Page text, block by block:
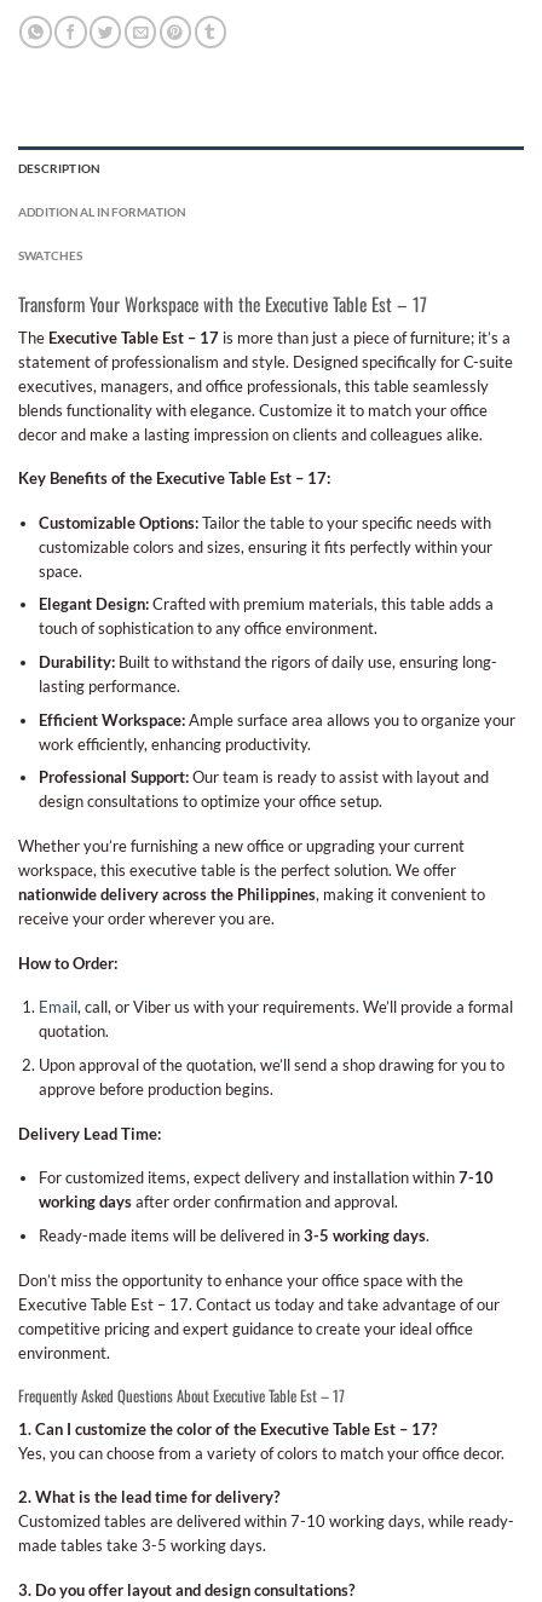
DESCRIPTION
ADDITIONAL INFORMATION
SWATCHES
Transform Your Workspace with the Executive Table Est – 17
The Executive Table Est – 17 is more than just a piece of furniture; it’s a
statement of professionalism and style. Designed specifically for C-suite
executives, managers, and office professionals, this table seamlessly
blends functionality with elegance. Customize it to match your office
decor and make a lasting impression on clients and colleagues alike.
Key Benefits of the Executive Table Est – 17:
Customizable Options:Tailor the table to your specific needs with
customizable colors and sizes, ensuring it fits perfectly within your
space.
Elegant Design:Crafted with premium materials, this table adds a
touch of sophistication to any office environment.
Durability:Built to withstand the rigors of daily use, ensuring long-
lasting performance.
Efficient Workspace:Ample surface area allows you to organize your
work efficiently, enhancing productivity.
Professional Support:Our team is ready to assist with layout and
design consultations to optimize your office setup.
Whether you’re furnishing a new office or upgrading your current
workspace, this executive table is the perfect solution. We offer
nationwide delivery across the Philippines, making it convenient to
receive your order wherever you are.
How to Order:
Email, call, or Viber us with your requirements. We’ll provide a formal
quotation.
Upon approval of the quotation, we’ll send a shop drawing for you to
approve before production begins.
Delivery Lead Time:
For customized items, expect delivery and installation within7-10
working daysafter order confirmation and approval.
Ready-made items will be delivered in3-5 working days.
Don’t miss the opportunity to enhance your office space with the
Executive Table Est – 17. Contact us today and take advantage of our
competitive pricing and expert guidance to create your ideal office
environment.
Frequently Asked Questions About Executive Table Est – 17
1. Can I customize the color of the Executive Table Est – 17?
Yes, you can choose from a variety of colors to match your office decor.
2. What is the lead time for delivery?
Customized tables are delivered within 7-10 working days, while ready-
made tables take 3-5 working days.
3. Do you offer layout and design consultations?